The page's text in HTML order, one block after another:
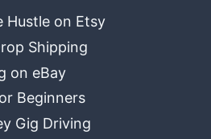
Hustle on Etsy
Shipping
on eBay
Beginners
Gig Driving